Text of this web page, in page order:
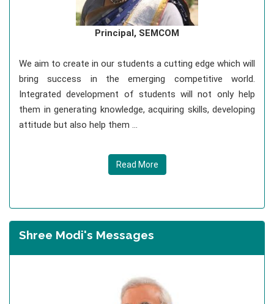
Principal, SEMCOM
We aim to create in our students a cutting edge which will
bring success in the emerging competitive world.
Integrated development of students will not only help
them in generating knowledge, acquiring skills, developing
attitude but also help them ...
Read More
Shree Modi's Messages